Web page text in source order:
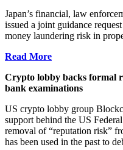
Japan’s financial, law
issued a joint guidance
money laundering risk in
Read More
Crypto lobby backs formal
bank examinations
US crypto lobby group
support behind the US
removal of “reputation risk”
has been used in the past to